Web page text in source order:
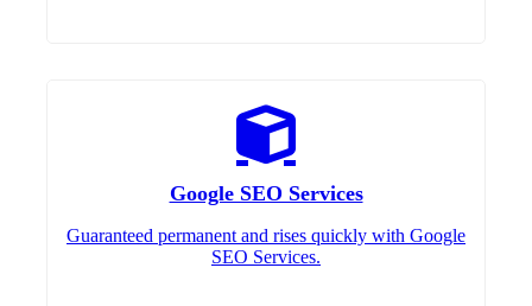
Google SEO Services
Guaranteed permanent and rises quickly with Google
SEO Services.